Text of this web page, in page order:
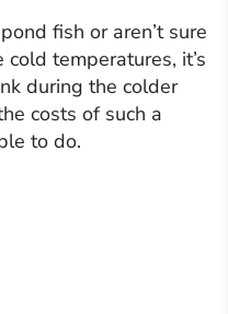
fish or aren’t sure
temperatures, it’s
during the colder
costs of such a
to do.